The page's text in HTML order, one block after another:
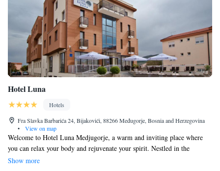
Hotel Luna
Hotels
Fra Slavka Barbarića 24, Bijakovići, 88266 Međugorje, Bosnia and Herzegovina
•
View on map
Welcome to Hotel Luna Medjugorje, a warm and inviting place where
you can relax your body and rejuvenate your spirit. Nestled in the
stunning landscapes of Herzegovina, our hotel offers a peaceful retreat
Show more